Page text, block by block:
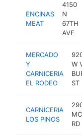
ENCINAS
MEAT
4150
N
67TH
AVE
MERCADO
Y
CARNICERIA
EL RODEO
W
ST
CARNICERIA
LOS PINOS
RD